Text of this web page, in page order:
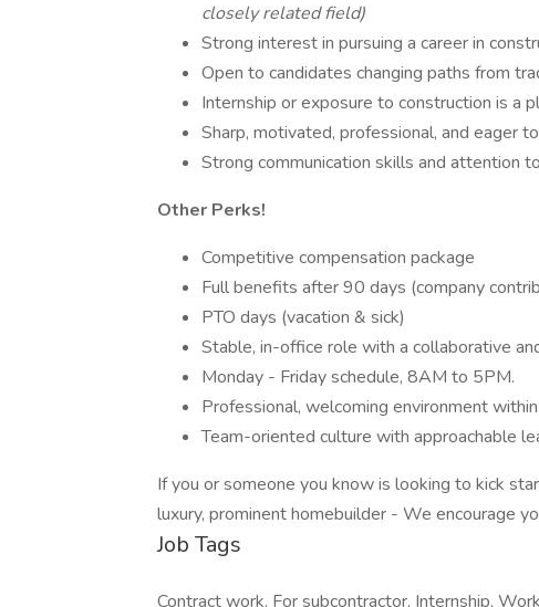
closely related field)
Strong interest in pursuing a career in
Open to candidates changing paths from
Internship or exposure to construction is a
Sharp, motivated, professional, and eager
Strong communication skills and attention
Other Perks!
Competitive compensation package
Full benefits after 90 days (company
PTO days (vacation & sick)
Stable, in-office role with a collaborative
Monday - Friday schedule, 8AM to 5PM.
Professional, welcoming environment
Team-oriented culture with approachable
If you or someone you know is looking to kick
luxury, prominent homebuilder - We encourage
Job Tags
Contract work, For subcontractor, Internship,